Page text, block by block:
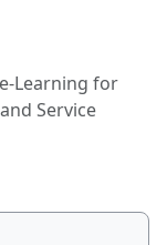
Learning for
Service